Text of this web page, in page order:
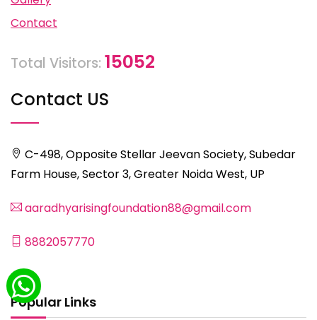
Contact
Total Visitors: 15052
Contact US
C-498, Opposite Stellar Jeevan Society, Subedar
Farm House, Sector 3, Greater Noida West, UP
aaradhyarisingfoundation88@gmail.com
8882057770
Popular Links